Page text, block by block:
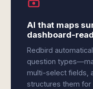
AI that maps
dashboard-
Redbird
question
multi-select fields,
structures them for